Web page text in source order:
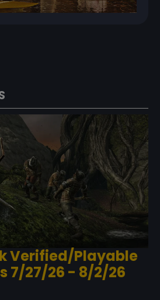
Verified/Playable
7/27/26 - 8/2/26